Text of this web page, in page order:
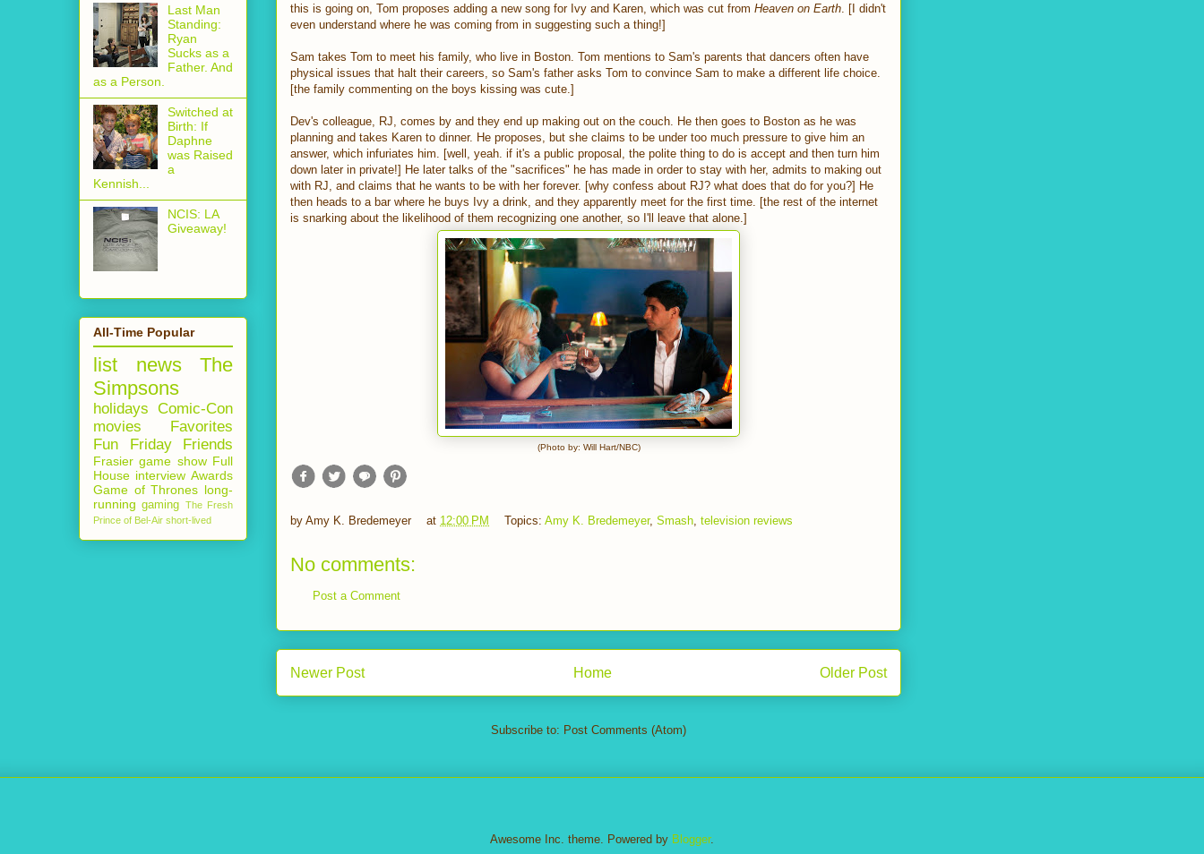
this is going on, Tom proposes adding a new song for Ivy and Karen, which was cut from Heaven on Earth . [I didn't
even understand where he was coming from in suggesting such a thing!]
Sam takes Tom to meet his family, who live in Boston. Tom mentions to Sam's parents that dancers often have
physical issues that halt their careers, so Sam's father asks Tom to convince Sam to make a different life choice.
[the family commenting on the boys kissing was cute.]
Dev's colleague, RJ, comes by and they end up making out on the couch. He then goes to Boston as he was
planning and takes Karen to dinner. He proposes, but she claims to be under too much pressure to give him an
answer, which infuriates him. [well, yeah. if it's a public proposal, the polite thing to do is accept and then turn him
down later in private!] He later talks of the "sacrifices" he has made in order to stay with her, admits to making out
with RJ, and claims that he wants to be with her forever. [why confess about RJ? what does that do for you?] He
then heads to a bar where he buys Ivy a drink, and they apparently meet for the first time. [the rest of the internet
is snarking about the likelihood of them recognizing one another, so I'll leave that alone.]
(Photo by: Will Hart/NBC)
by Amy K. Bredemeyer at 12:00 PM Topics: Amy K. Bredemeyer, Smash television reviews
No comments:
Post a Comment
Newer Post Older Post
Home
Subscribe to: Post Comments (Atom)
Last Man
Standing:
Ryan
Sucks as a
Father. And
as a Person.
Switched at
Birth: If
Daphne
was Raised
a
Kennish...
NCIS: LA
Giveaway!
All-Time Popular
list news
The
Simpsons
holidays Comic-Con
movies
Favorites
Fun Friday
Friends
Frasier game show Full
House interview Awards
Game of Thrones long-
running gaming The Fresh
Prince of Bel-Air short-lived
Awesome Inc. theme. Powered by Blogger.